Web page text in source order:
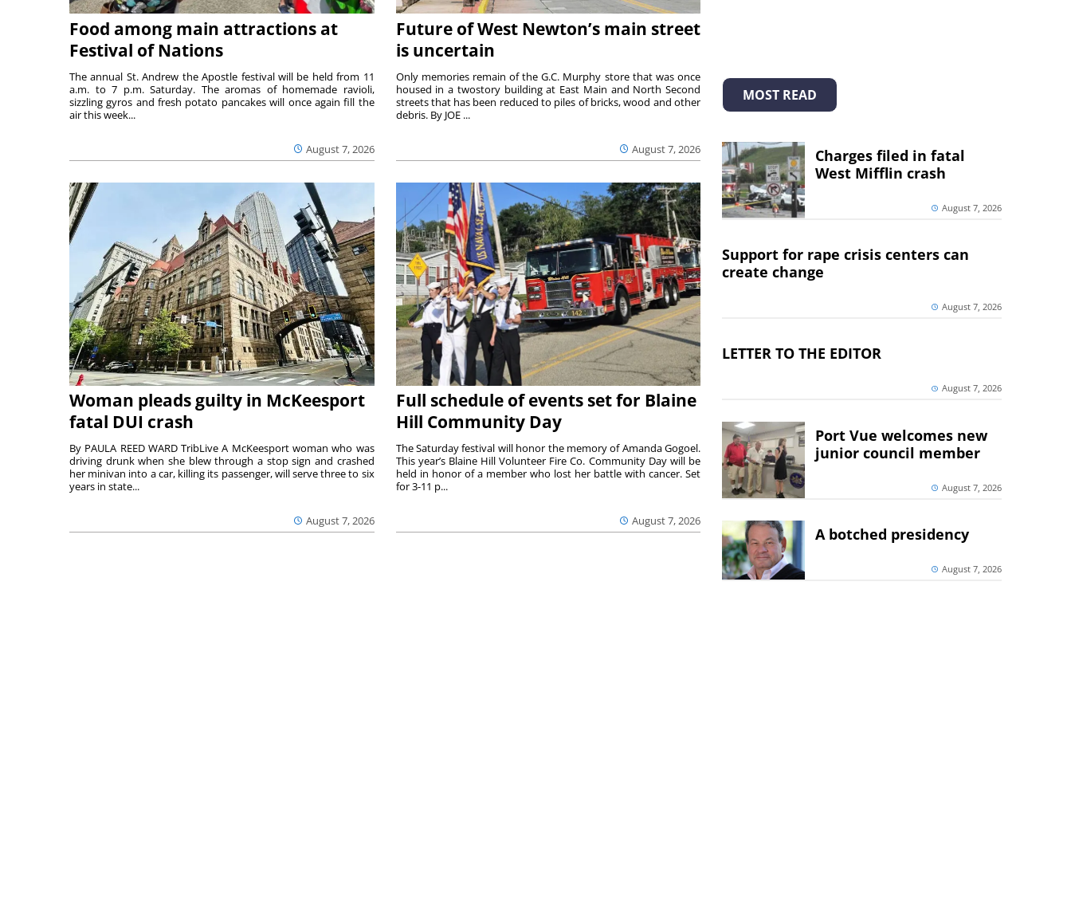
Food among main attractions at
Festival of Nations
August 7, 2026
The annual St. Andrew the Apostle festival will be held from 11
a.m. to 7 p.m. Saturday. The aromas of homemade ravioli,
sizzling gyros and fresh potato pancakes will once again fill the
air this week...
Future of West Newton’s main street
is uncertain
August 7, 2026
Only memories remain of the G.C. Murphy store that was once
housed in a twostory building at East Main and North Second
streets that has been reduced to piles of bricks, wood and other
debris. By JOE ...
Woman pleads guilty in McKeesport
fatal DUI crash
August 7, 2026
By PAULA REED WARD TribLive A McKeesport woman who was
driving drunk when she blew through a stop sign and crashed
her minivan into a car, killing its passenger, will serve three to six
years in state...
Full schedule of events set for Blaine
Hill Community Day
August 7, 2026
The Saturday festival will honor the memory of Amanda Gogoel.
This year’s Blaine Hill Volunteer Fire Co. Community Day will be
held in honor of a member who lost her battle with cancer. Set
for 3-11 p...
MOST READ
Charges filed in fatal
West Mifflin crash
August 7, 2026
Support for rape crisis centers can
create change
August 7, 2026
LETTER TO THE EDITOR
August 7, 2026
Port Vue welcomes new
junior council member
August 7, 2026
A botched presidency
August 7, 2026